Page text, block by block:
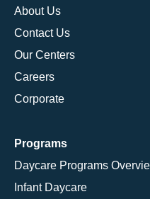
About Us
Contact Us
Our Centers
Careers
Corporate
Programs
Daycare Programs
Infant Daycare